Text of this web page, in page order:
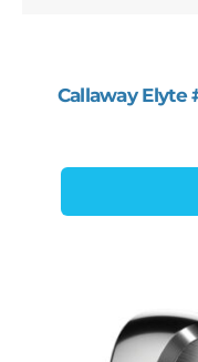
Callaway Elyte